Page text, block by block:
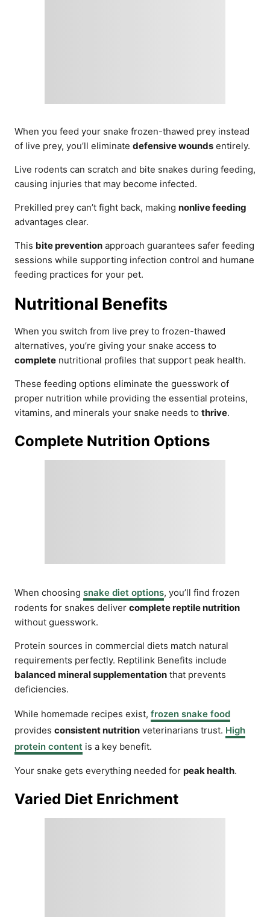
When you feed your snake frozen-thawed prey instead
of live prey, you’ll eliminate defensive wounds entirely.
Live rodents can scratch and bite snakes during feeding,
causing injuries that may become infected.
Prekilled prey can’t fight back, making nonlive feeding
advantages clear.
This bite prevention approach guarantees safer feeding
sessions while supporting infection control and humane
feeding practices for your pet.
Nutritional Benefits
When you switch from live prey to frozen-thawed
alternatives, you’re giving your snake access to
complete nutritional profiles that support peak health.
These feeding options eliminate the guesswork of
proper nutrition while providing the essential proteins,
vitamins, and minerals your snake needs to thrive.
Complete Nutrition Options
When choosing snake diet options, you’ll find frozen
rodents for snakes deliver complete reptile nutrition
without guesswork.
Protein sources in commercial diets match natural
requirements perfectly. Reptilink Benefits include
balanced mineral supplementation that prevents
deficiencies.
While homemade recipes exist, frozen snake food
provides consistent nutrition veterinarians trust. High
protein content is a key benefit.
Your snake gets everything needed for peak health.
Varied Diet Enrichment